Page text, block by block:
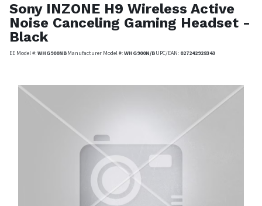
Sony INZONE H9 Wireless Active
Noise Canceling Gaming Headset -
Black
EE Model #:WHG900NBManufacturer Model #:WHG900N/BUPC/EAN: 027242928343